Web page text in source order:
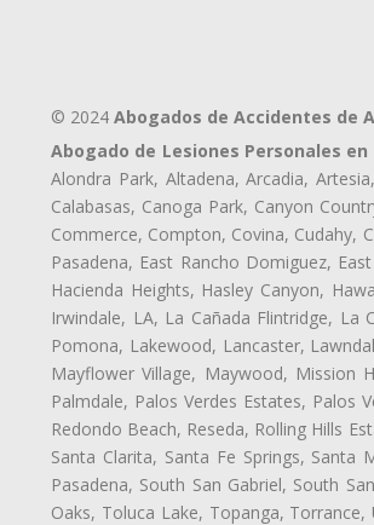
© 2024 Abogados de Accidentes de
Abogado de Lesiones Personales en
Alondra Park, Altadena, Arcadia,
Calabasas, Canoga Park, Canyon
Commerce, Compton, Covina, Cudahy,
Pasadena, East Rancho Domiguez,
Hacienda Heights, Hasley Canyon,
Irwindale, LA, La Cañada Flintridge,
Pomona, Lakewood, Lancaster,
Mayflower Village, Maywood,
Palmdale, Palos Verdes Estates, Palos
Redondo Beach, Reseda, Rolling Hills
Santa Clarita, Santa Fe Springs, Santa
Pasadena, South San Gabriel, South
Oaks, Toluca Lake, Topanga, Torrance,